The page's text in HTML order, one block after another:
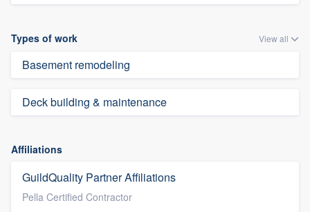
Types of work View all
Basement remodeling
Deck building & maintenance
Affiliations
GuildQuality Partner Affiliations
Pella Certified Contractor